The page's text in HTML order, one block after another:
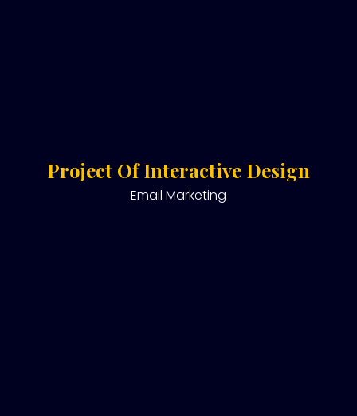
Project Of Interactive Design
Email Marketing